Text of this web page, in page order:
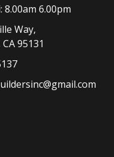
8.00am 6.00pm
Way,
95131